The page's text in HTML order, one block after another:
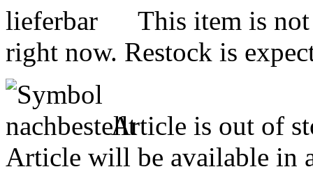
This item is
right now. Restock is
Article is out of
Article will be available in